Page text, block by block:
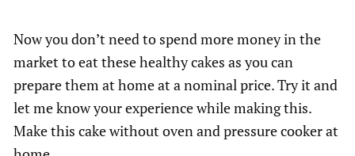
Now you don’t need to spend more money in the
market to eat these healthy cakes as you can
prepare them at home at a nominal price. Try it and
let me know your experience while making this.
Make this cake without oven and pressure cooker at